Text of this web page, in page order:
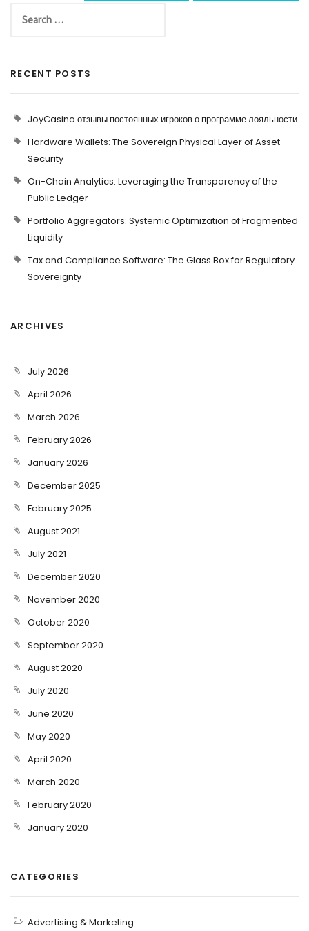
RECENT POSTS
JoyCasino отзывы постоянных игроков о программе лояльности
Hardware Wallets: The Sovereign Physical Layer of Asset
Security
On-Chain Analytics: Leveraging the Transparency of the
Public Ledger
Portfolio Aggregators: Systemic Optimization of Fragmented
Liquidity
Tax and Compliance Software: The Glass Box for Regulatory
Sovereignty
ARCHIVES
July 2026
April 2026
March 2026
February 2026
January 2026
December 2025
February 2025
August 2021
July 2021
December 2020
November 2020
October 2020
September 2020
August 2020
July 2020
June 2020
May 2020
April 2020
March 2020
February 2020
January 2020
CATEGORIES
Advertising & Marketing